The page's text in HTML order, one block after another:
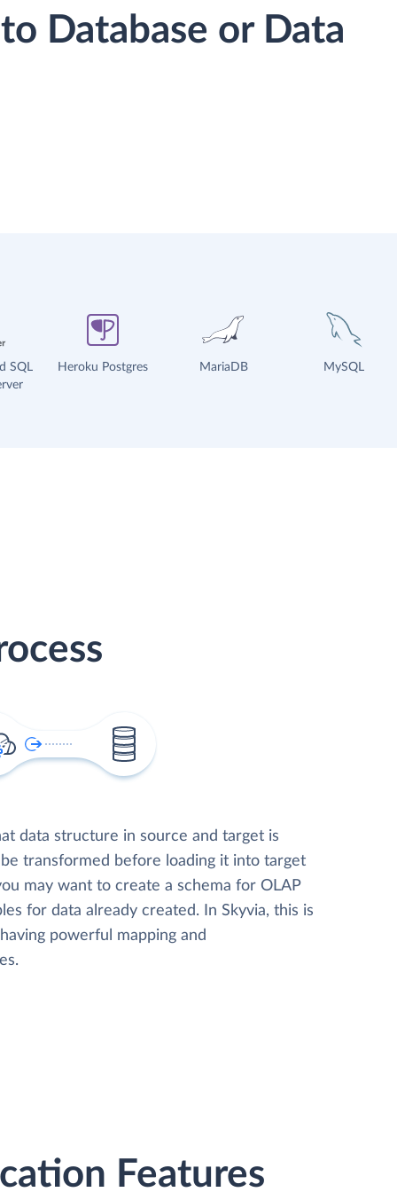
Database or Data
SQL
Heroku Postgres MariaDB MySQL
data structure in source and target is
transformed before loading it into target
may want to create a schema for OLAP
for data already created. In Skyvia, this is
powerful mapping and
Features